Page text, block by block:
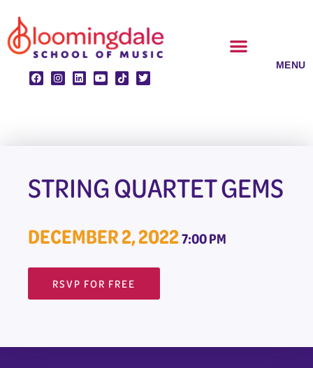
to
content
STRING QUARTET GEMS
DECEMBER 2, 20227:00 PM
RSVP FOR FREE